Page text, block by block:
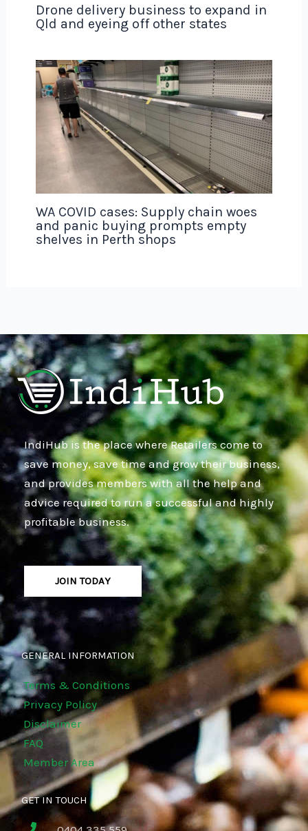
Drone delivery business to expand in
Qld and eyeing off other states
WA COVID cases: Supply chain woes
and panic buying prompts empty
shelves in Perth shops
IndiHub is the place where Retailers come to
save money, save time and grow their business,
and provides members with all the help and
advice required to run a successful and highly
profitable business.
JOIN TODAY
GENERAL INFORMATION
Terms & Conditions
Privacy Policy
Disclaimer
FAQ
Member Area
GET IN TOUCH